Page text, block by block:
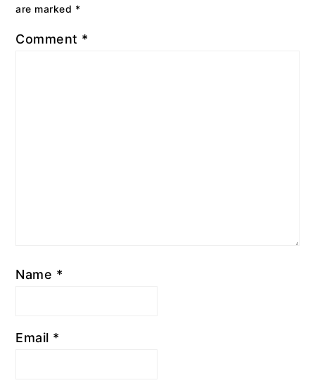
are marked *
Comment *
Name *
Email *